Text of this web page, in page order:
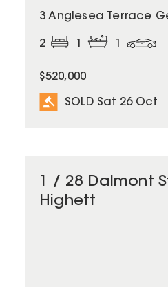
SOLD
3 Anglesea Terrace
2
$520,000
SOLD Sat 26 Oct
1 / 28 Dalmont
Highett